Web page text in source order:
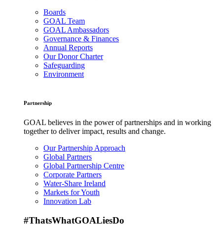
Boards
GOAL Team
GOAL Ambassadors
Governance & Finances
Annual Reports
Our Donor Charter
Safeguarding
Environment
Partnership
GOAL believes in the power of partnerships and in working
together to deliver impact, results and change.
Our Partnership Approach
Global Partners
Global Partnership Centre
Corporate Partners
Water-Share Ireland
Markets for Youth
Innovation Lab
#ThatsWhatGOALiesDo